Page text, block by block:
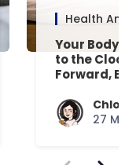
Health And
Your Body’s
to the
Forward,
Chloe
27